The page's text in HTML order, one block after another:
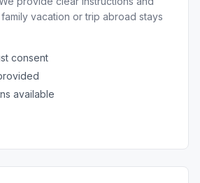
vacation or trip abroad stays
consent
available